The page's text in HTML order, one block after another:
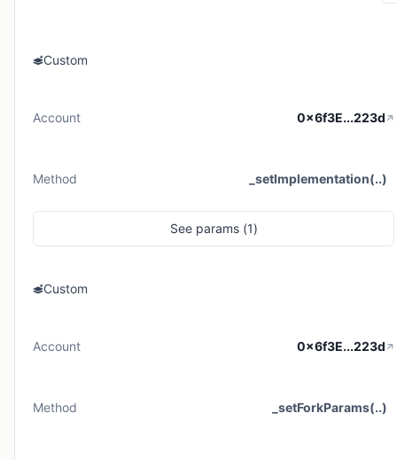
Custom
Account 0x6f3E...223d
Method _setImplementation(..)
Seeparams (1)
Custom
Account 0x6f3E...223d
Method _setForkParams(..)